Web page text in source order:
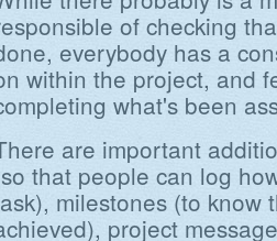
of checking
everybody has a
within the project, and
what's been
are important
that people can log
milestones (to know
project